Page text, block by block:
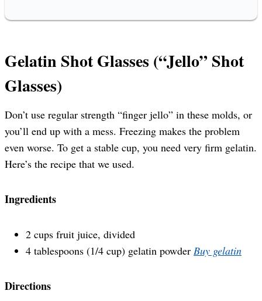
Gelatin Shot Glasses (“Jello” Shot
Glasses)
Don’t use regular strength “finger jello” in these molds, or
you’ll end up with a mess. Freezing makes the problem
even worse. To get a stable cup, you need very firm gelatin.
Here’s the recipe that we used.
Ingredients
2 cups fruit juice, divided
4 tablespoons (1/4 cup) gelatin powder Buy gelatin
Directions